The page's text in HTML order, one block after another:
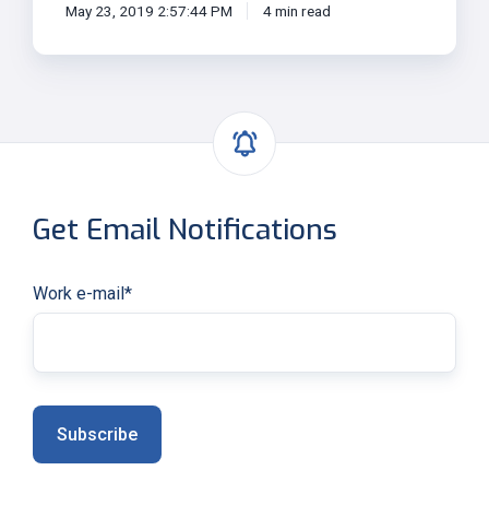
May 23, 2019 2:57:44 PM 4 min read
Get Email Notifications
Work e-mail *